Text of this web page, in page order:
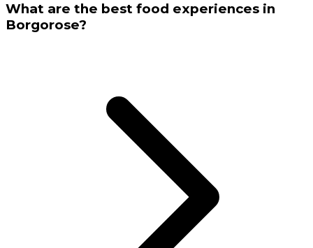
What are the best food experiences in
Borgorose?